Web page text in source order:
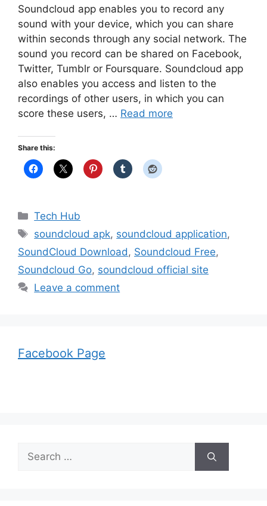
Soundcloud app enables you to record any
sound with your device, which you can share
within seconds through any social network. The
sound you record can be shared on Facebook,
Twitter, Tumblr or Foursquare. Soundcloud app
also enables you access and listen to the
recordings of other users, in which you can
score these users, … Read more
Share this:
Categories
Tech Hub
Tags
soundcloud apk, soundcloud application,
SoundCloud Download, Soundcloud Free,
Soundcloud Go, soundcloud official site
Leave a comment
Facebook Page
Search
for: